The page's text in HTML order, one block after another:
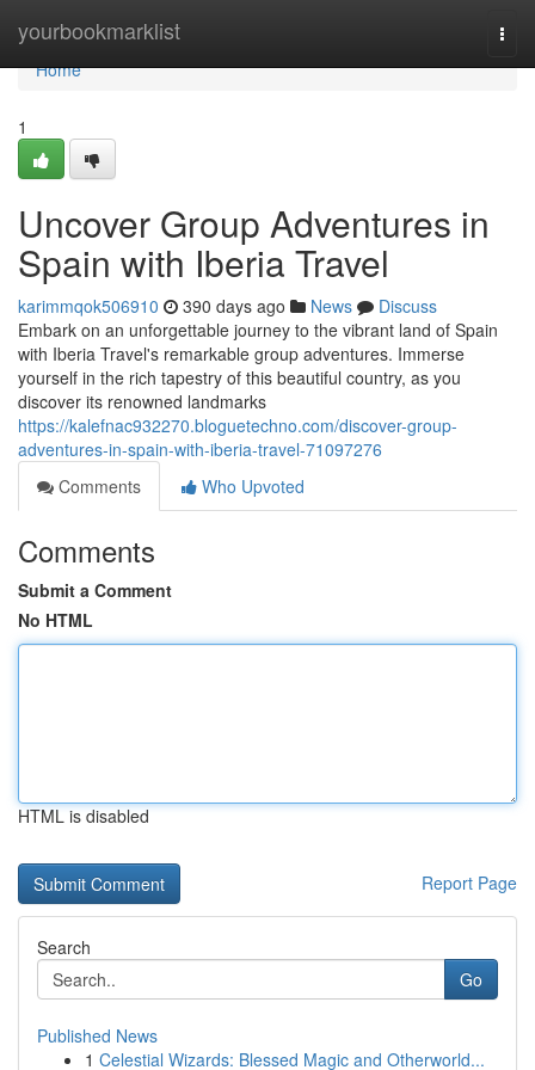
yourbookmarklist
Home
Home
1
Uncover Group Adventures in
Spain with Iberia Travel
karimmqok506910 390 days ago News
Discuss
Embark on an unforgettable journey to the vibrant land of Spain
with Iberia Travel's remarkable group adventures. Immerse
yourself in the rich tapestry of this beautiful country, as you
discover its renowned landmarks
https://kalefnac932270.bloguetechno.com/discover-group-
adventures-in-spain-with-iberia-travel-71097276
Comments
Who Upvoted
Comments
Submit a Comment
No HTML
HTML is disabled
Report Page
Search
Go
Published News
1 Celestial Wizards: Blessed Magic and Otherworld...